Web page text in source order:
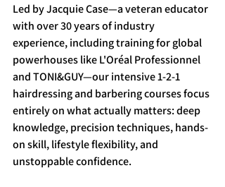
Led by Jacquie Case—a veteran educator
with over 30 years of industry
experience, including training for global
powerhouses like L'Oréal Professionnel
and TONI&GUY—our intensive 1-2-1
hairdressing and barbering courses focus
entirely on what actually matters: deep
knowledge, precision techniques, hands-
on skill, lifestyle flexibility, and
unstoppable confidence.